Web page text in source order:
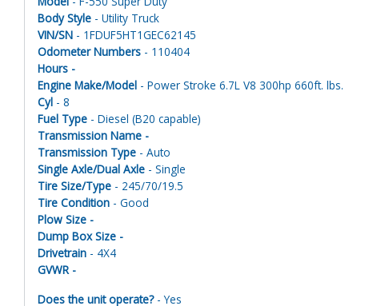
Body Style - Utility Truck
VIN/SN - 1FDUF5HT1GEC62145
Odometer Numbers - 110404
Hours -
Engine Make/Model - Power Stroke 6.7L V8 300hp 660ft. lbs.
Cyl - 8
Fuel Type - Diesel (B20 capable)
Transmission Name -
Transmission Type - Auto
Single Axle/Dual Axle - Single
Tire Size/Type - 245/70/19.5
Tire Condition - Good
Plow Size -
Dump Box Size -
Drivetrain - 4X4
GVWR -
Does the unit operate?- Yes